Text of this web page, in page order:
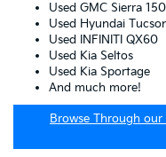
Used GMC Sierra
Used Hyundai
Used INFINITI QX60
Used Kia Seltos
Used Kia Sportage
And much more!
Browse Through